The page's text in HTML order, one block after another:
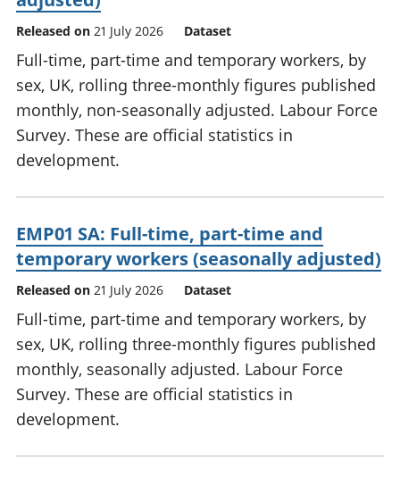
Released on 21 July 2026 Dataset
Full-time, part-time and temporary workers, by
sex, UK, rolling three-monthly figures published
monthly, non-seasonally adjusted. Labour Force
Survey. These are official statistics in
development.
EMP01 SA: Full-time, part-time and
temporary workers (seasonally adjusted)
Released on 21 July 2026 Dataset
Full-time, part-time and temporary workers, by
sex, UK, rolling three-monthly figures published
monthly, seasonally adjusted. Labour Force
Survey. These are official statistics in
development.